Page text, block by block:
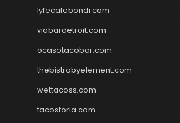
lyfecafebondi.com
viabardetroit.com
ocasotacobar.com
thebistrobyelement.com
wettacoss.com
tacostoria.com